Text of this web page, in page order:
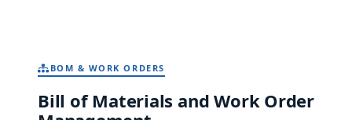
BOM & WORK ORDERS
Bill of Materials and Work Order